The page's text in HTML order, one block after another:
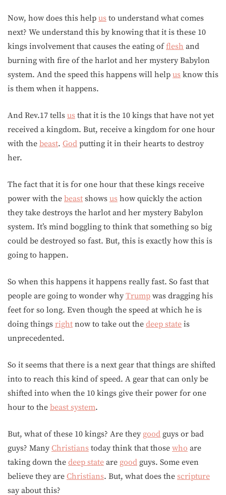
Now, how does this help us to understand what comes
next? We understand this by knowing that it is these 10
kings involvement that causes the eating offlesh and
burning with fire of the harlot and her mystery Babylon
system. And the speed this happens will help us know this
is them when it happens.
And Rev.17 tells us that it is the 10 kings that have not yet
received a kingdom. But, receive a kingdom for one hour
with the beast. God putting it in their hearts to destroy
her.
The fact that it is for one hour that these kings receive
power with the beast shows us how quickly the action
they take destroys the harlot and her mystery Babylon
system. It’s mind boggling to think that something so big
could be destroyed so fast. But, this is exactly how this is
going to happen.
So when this happens it happens really fast. So fast that
people are going to wonder why Trump was dragging his
feet for so long. Even though the speed at which he is
doing things right now to take out the deep state is
unprecedented.
So it seems that there is a next gear that things are shifted
into to reach this kind of speed. A gear that can only be
shifted into when the 10 kings give their power for one
hour to the beast system.
But, what of these 10 kings? Are they good guys or bad
guys? Many Christians today think that those who are
taking down the deep state are good guys. Some even
believe they are Christians. But, what does the scripture
say about this?